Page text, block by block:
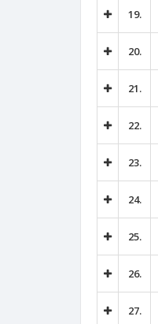
19.
20.
21.
22.
23.
24.
25.
26.
27.